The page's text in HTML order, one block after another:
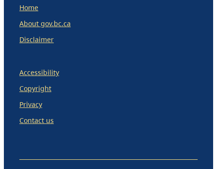
Home
About gov.bc.ca
Disclaimer
Accessibility
Copyright
Privacy
Contact us